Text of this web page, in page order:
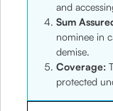
and
Sum
nominee in
demise.
Coverage:
protected